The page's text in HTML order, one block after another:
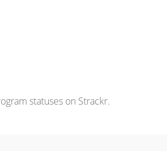
statuses on Strackr.